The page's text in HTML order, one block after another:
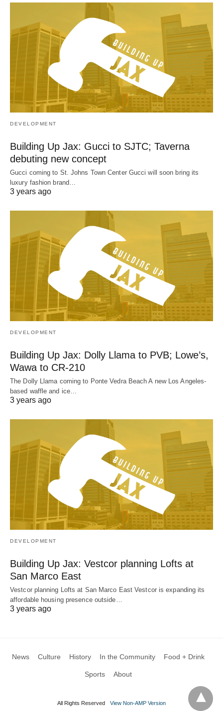
DEVELOPMENT
Building Up Jax: Gucci to SJTC; Taverna
debuting new concept
Gucci coming to St. Johns Town Center Gucci will soon bring its
luxury fashion brand…
3 years ago
DEVELOPMENT
Building Up Jax: Dolly Llama to PVB; Lowe’s,
Wawa to CR-210
The Dolly Llama coming to Ponte Vedra Beach A new Los Angeles-
based waffle and ice…
3 years ago
DEVELOPMENT
Building Up Jax: Vestcor planning Lofts at
San Marco East
Vestcor planning Lofts at San Marco East Vestcor is expanding its
affordable housing presence outside…
3 years ago
News Culture History In the Community Food + Drink
Sports About
All Rights Reserved View Non-AMP Version